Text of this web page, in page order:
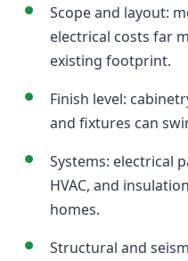
Scope and layout:
electrical costs far
existing footprint.
Finish level:
and fixtures can
Systems: electrical
HVAC, and
homes.
Structural and